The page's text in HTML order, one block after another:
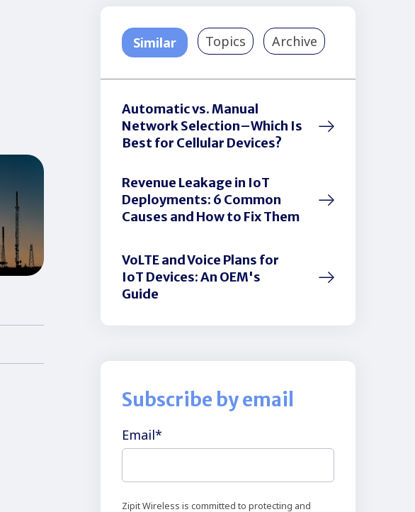
Similar Topics Archive
Automatic vs. Manual
Network Selection–Which Is
Best for Cellular Devices?
Revenue Leakage in IoT
Deployments: 6 Common
Causes and How to Fix Them
VoLTE and Voice Plans for
IoT Devices: An OEM's
Guide
Subscribe by email
Email*
Zipit Wireless is committed to protecting and